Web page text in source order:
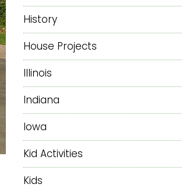
History
House Projects
Illinois
Indiana
Iowa
Kid Activities
Kids